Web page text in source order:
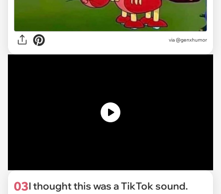
via @genxhumor
03I thought this was a TikTok sound.